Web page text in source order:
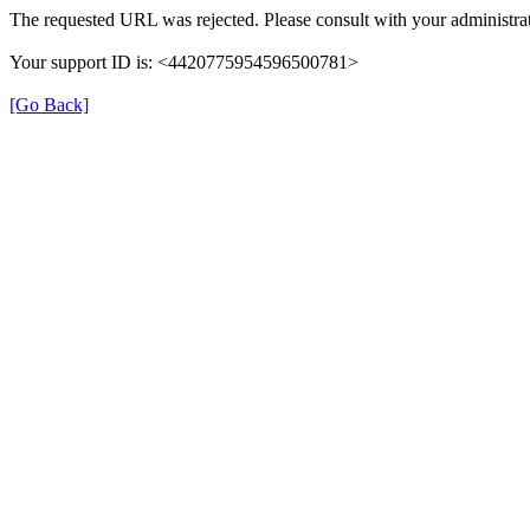
The requested URL was rejected. Please consult with your
Your support ID is: <4420775954596500781>
[Go Back]